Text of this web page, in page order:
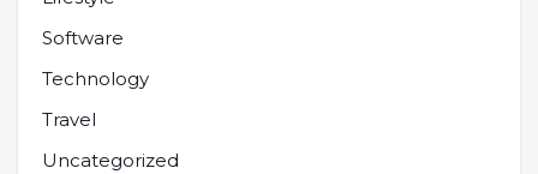
Software
Technology
Travel
Uncategorized